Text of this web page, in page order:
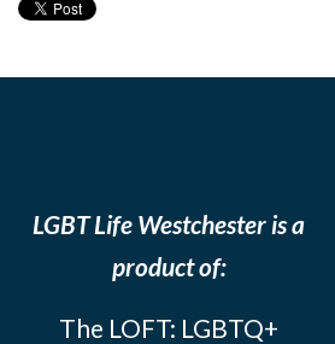
LGBT Life Westchester is a
product of:
The LOFT: LGBTQ+